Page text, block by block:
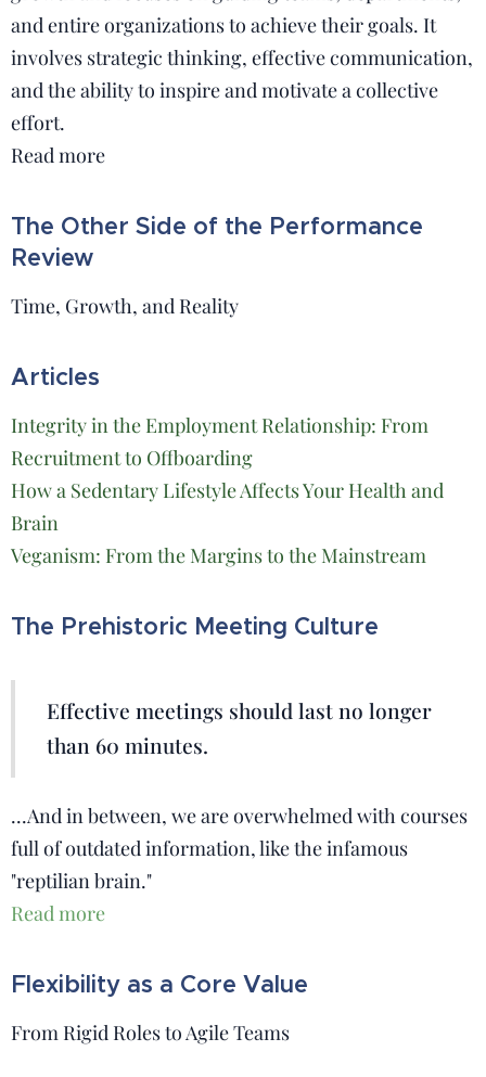
and entire organizations to achieve their goals. It
involves strategic thinking, effective communication,
and the ability to inspire and motivate a collective
effort.
Read more
The Other Side of the Performance
Review
Time, Growth, and Reality
Articles
Integrity in the Employment Relationship: From
Recruitment to Offboarding
How a Sedentary Lifestyle Affects Your Health and
Brain
Veganism: From the Margins to the Mainstream
The Prehistoric Meeting Culture
Effective meetings should last no longer
than 60 minutes.
...And in between, we are overwhelmed with courses
full of outdated information, like the infamous
"reptilian brain."
Read more
Flexibility as a Core Value
From Rigid Roles to Agile Teams